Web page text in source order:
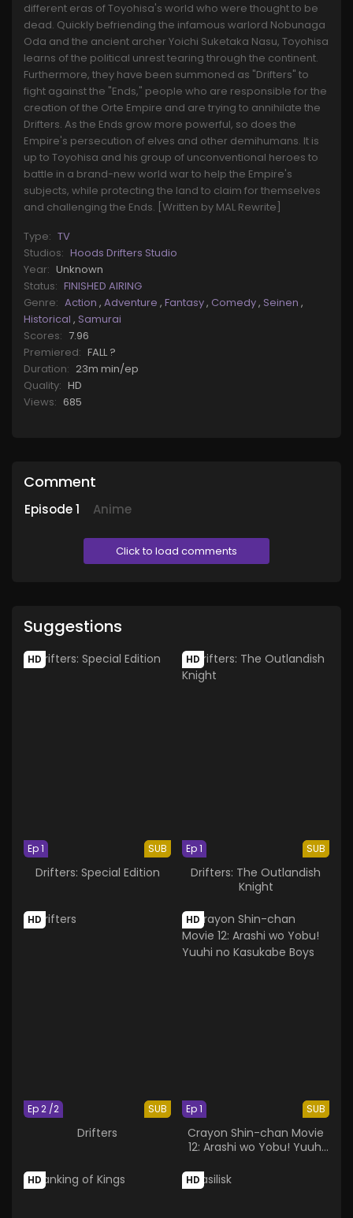
different eras of Toyohisa's world who were thought to be
dead. Quickly befriending the infamous warlord Nobunaga
Oda and the ancient archer Yoichi Suketaka Nasu, Toyohisa
learns of the political unrest tearing through the continent.
Furthermore, they have been summoned as "Drifters" to
fight against the "Ends," people who are responsible for the
creation of the Orte Empire and are trying to annihilate the
Drifters. As the Ends grow more powerful, so does the
Empire's persecution of elves and other demihumans. It is
up to Toyohisa and his group of unconventional heroes to
battle in a brand-new world war to help the Empire's
subjects, while protecting the land to claim for themselves
and challenging the Ends. [Written by MAL Rewrite]
Type: TV
Studios: Hoods Drifters Studio
Year: Unknown
Status: FINISHED AIRING
Genre: Action , Adventure , Fantasy, Comedy, Seinen ,
Historical , Samurai
Scores: 7.96
Premiered: FALL ?
Duration: 23m min/ep
Quality: HD
Views: 685
Comment
Episode1 Anime
Click to load comments
Suggestions
HD
SUB
Ep 1
Drifters: Special Edition
HD
SUB
Ep 1
Drifters: The Outlandish
Knight
HD
SUB
Ep 2 /2
Drifters
HD
SUB
Ep 1
Crayon Shin-chan Movie
12: Arashi wo Yobu! Yuuhi
HD HD